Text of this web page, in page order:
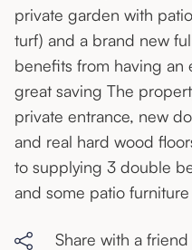
private garden with
turf) and a brand new
benefits from having an
great saving The
private entrance, new
and real hard wood
to supplying 3 double
and some patio
Share with a friend